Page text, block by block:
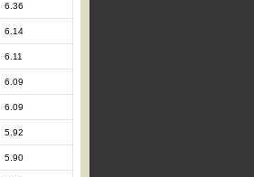
6.36
6.14
6.11
6.09
6.09
5.92
5.90